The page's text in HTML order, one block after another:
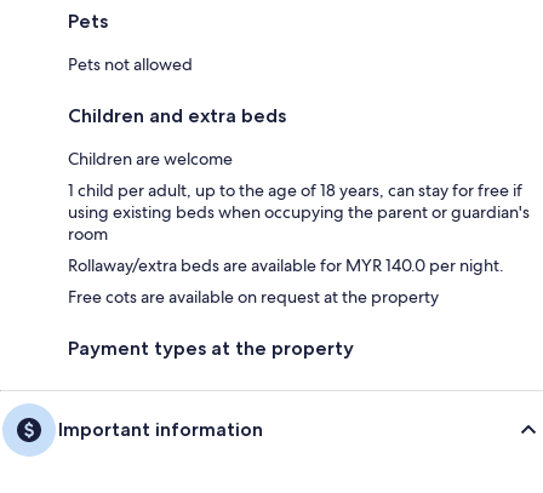
Pets
Pets not allowed
Children and extra beds
Children are welcome
1 child per adult, up to the age of 18 years, can stay for free if
using existing beds when occupying the parent or guardian's
room
Rollaway/extra beds are available for MYR 140.0 per night.
Free cots are available on request at the property
Payment types at the property
Important information